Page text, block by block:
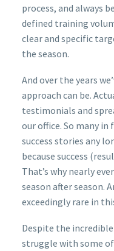
process, and always
defined training
clear and specific
the season.
And over the years
approach can be.
testimonials and
our office. So many
success stories any
because success
That’s why nearly
season after season.
exceedingly rare in
Despite the
struggle with some